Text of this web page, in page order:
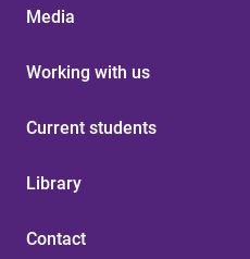
Media
Working with us
Current students
Library
Contact